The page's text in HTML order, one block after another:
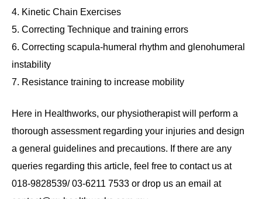
Kinetic Chain Exercises
Correcting Technique and training errors
Correcting scapula-humeral rhythm and glenohumeral
instability
Resistance training to increase mobility
Here in Healthworks, our physiotherapist will perform a
thorough assessment regarding your injuries and design
a general guidelines and precautions. If there are any
queries regarding this article, feel free to contact us at
018-9828539/ 03-6211 7533 or drop us an email at